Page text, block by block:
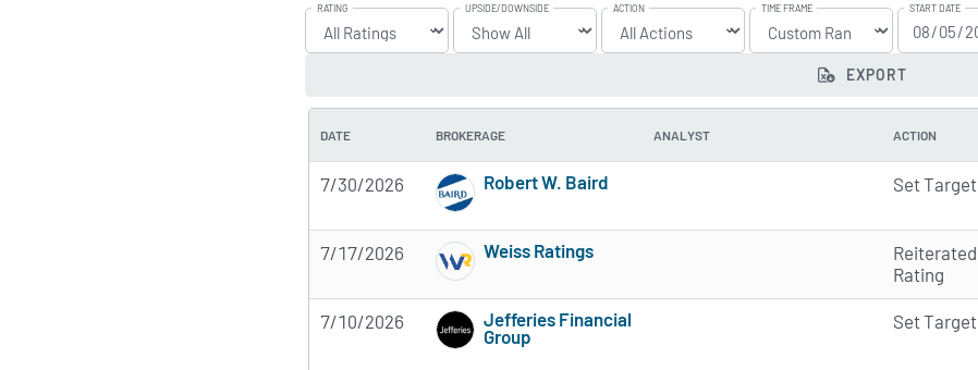
RATING UPSIDE/DOWNSIDE ACTION TIME FRAME START DATE
EXPORT
DATE BROKERAGE ANALYST ACTION
7/30/2026
Robert W. Baird
Set Target
7/17/2026
Weiss Ratings
5 of 5 stars
Reiterated
Rating
7/10/2026
Jefferies Financial
Group
Set Target